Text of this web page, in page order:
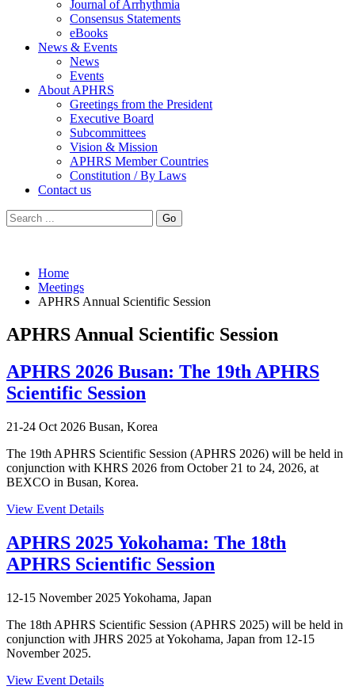
Journal of Arrhythmia
Consensus Statements
eBooks
News & Events
News
Events
About APHRS
Greetings from the President
Executive Board
Subcommittees
Vision & Mission
APHRS Member Countries
Constitution / By Laws
Contact us
Go
Home
Meetings
APHRS Annual Scientific Session
APHRS Annual Scientific Session
APHRS 2026 Busan: The 19th APHRS
Scientific Session
21-24 Oct 2026 Busan, Korea
The 19th APHRS Scientific Session (APHRS 2026) will be held in
conjunction with KHRS 2026 from October 21 to 24, 2026, at
BEXCO in Busan, Korea.
View Event Details
APHRS 2025 Yokohama: The 18th
APHRS Scientific Session
12-15 November 2025Yokohama, Japan
The 18th APHRS Scientific Session (APHRS 2025) will be held in
conjunction with JHRS 2025 at Yokohama, Japan from 12-15
November 2025.
View Event Details